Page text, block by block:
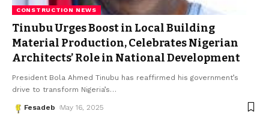
CONSTRUCTION NEWS
Tinubu Urges Boost in Local Building
Material Production, Celebrates Nigerian
Architects’ Role in National Development
President Bola Ahmed Tinubu has reaffirmed his government’s
drive to transform Nigeria’s…
Fesadeb May 16, 2025